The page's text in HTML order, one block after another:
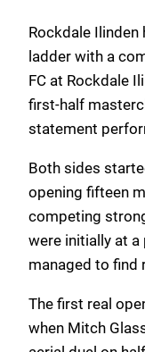
Rockdale
ladder with a
FC at Rockdale
first-half
statement
Both sides
opening fifteen
competing
were initially at
managed to find
The first real
when Mitch